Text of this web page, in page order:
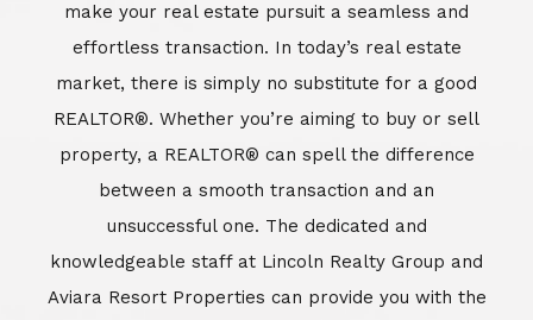
make your real estate pursuit a seamless and
effortless transaction. In today’s real estate
market, there is simply no substitute for a good
REALTOR®. Whether you’re aiming to buy or sell
property, a REALTOR® can spell the difference
between a smooth transaction and an
unsuccessful one. The dedicated and
knowledgeable staff at Lincoln Realty Group and
Aviara Resort Properties can provide you with the